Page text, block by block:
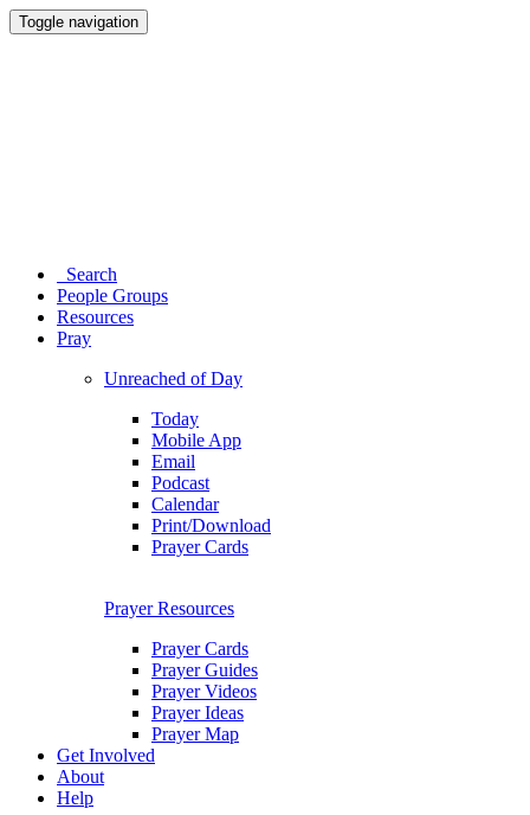
Toggle navigation
Search
People Groups
Resources
Pray
Unreached of Day
Today
Mobile App
Email
Podcast
Calendar
Print/Download
Prayer Cards
Prayer Resources
Prayer Cards
Prayer Guides
Prayer Videos
Prayer Ideas
Prayer Map
Get Involved
About
Help